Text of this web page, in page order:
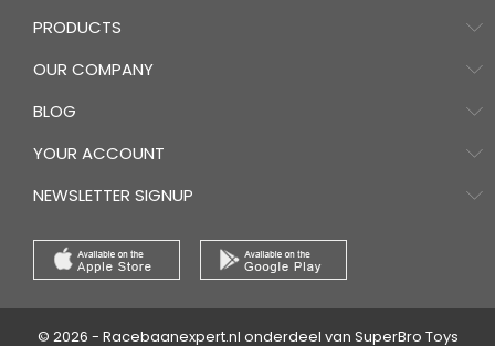
PRODUCTS
OUR COMPANY
BLOG
YOUR ACCOUNT
NEWSLETTER SIGNUP
© 2026 - Racebaanexpert.nl onderdeel van SuperBro Toys